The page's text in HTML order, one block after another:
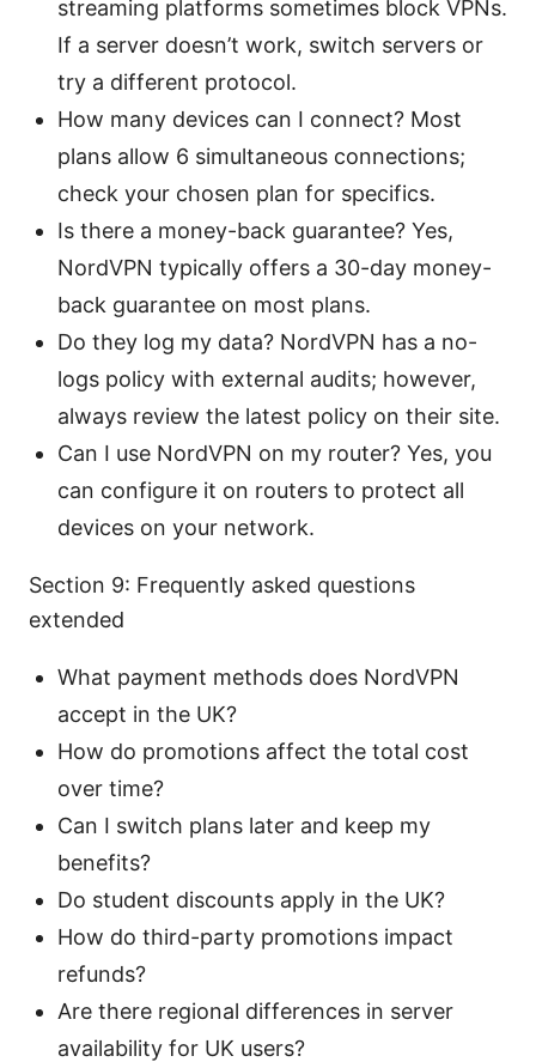
streaming platforms sometimes block VPNs.
If a server doesn’t work, switch servers or
try a different protocol.
How many devices can I connect? Most
plans allow 6 simultaneous connections;
check your chosen plan for specifics.
Is there a money-back guarantee? Yes,
NordVPN typically offers a 30-day money-
back guarantee on most plans.
Do they log my data? NordVPN has a no-
logs policy with external audits; however,
always review the latest policy on their site.
Can I use NordVPN on my router? Yes, you
can configure it on routers to protect all
devices on your network.
Section 9: Frequently asked questions
extended
What payment methods does NordVPN
accept in the UK?
How do promotions affect the total cost
over time?
Can I switch plans later and keep my
benefits?
Do student discounts apply in the UK?
How do third-party promotions impact
refunds?
Are there regional differences in server
availability for UK users?